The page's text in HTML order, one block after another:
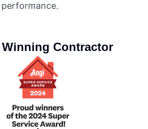
Contractor